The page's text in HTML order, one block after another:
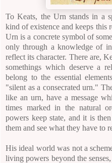
To Keats, the Urn stands in a
kind of existence and keeps this
Urn is a concrete symbol of
only through a knowledge of
reflect its character. There are,
somethings which deserve a
belong to the essential
"silent as a consecrated urn."
like an urn, have a message
times marked in the natural
powers keep state, and it is
them and see what they have to
His ideal world was not a
living powers beyond the